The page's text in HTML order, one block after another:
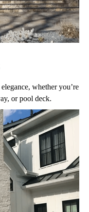
whether you’re
or pool deck.